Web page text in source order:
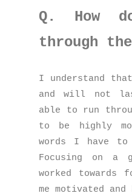
Q. How
through
I understand
and will not
able to run
to be highly
words I have
Focusing on a
worked towards
me motivated and